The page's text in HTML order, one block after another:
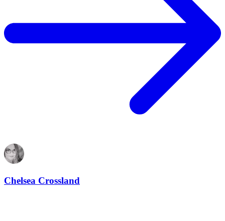
Chelsea Crossland